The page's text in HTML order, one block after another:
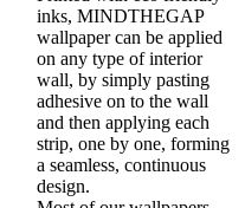
inks, MINDTHEGAP
wallpaper can be applied
on any type of interior
wall, by simply pasting
adhesive on to the wall
and then applying each
strip, one by one, forming
a seamless, continuous
design.